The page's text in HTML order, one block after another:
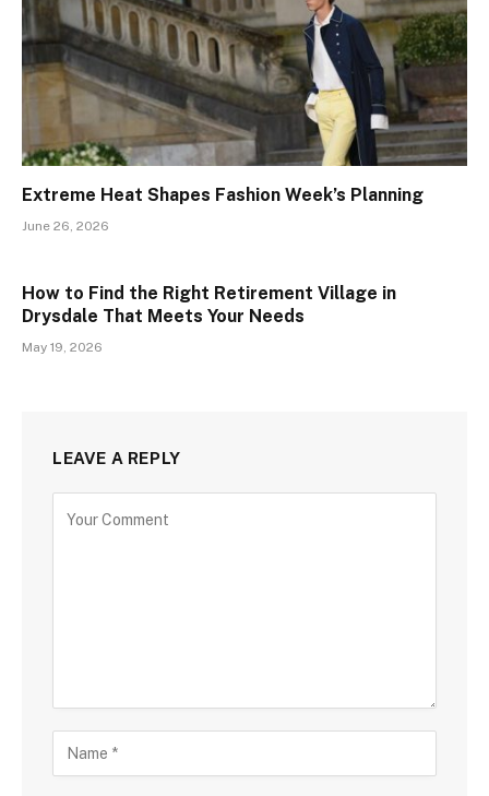
Extreme Heat Shapes Fashion Week’s Planning
June 26, 2026
How to Find the Right Retirement Village in
Drysdale That Meets Your Needs
May 19, 2026
LEAVE A REPLY